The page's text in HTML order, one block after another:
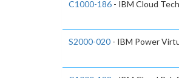
C1000-186 - IBM Cloud
S2000-020 - IBM Power